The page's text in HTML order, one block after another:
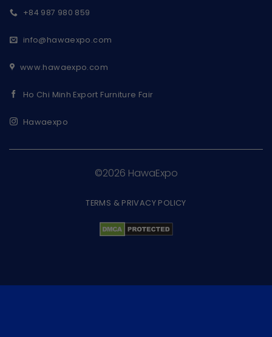
+84 987 980 859
info@hawaexpo.com
www.hawaexpo.com
Ho Chi Minh Export Furniture Fair
Hawaexpo
©2026 HawaExpo
TERMS & PRIVACY POLICY